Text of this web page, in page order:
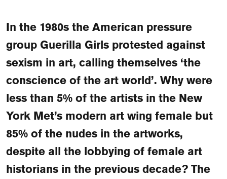
Grants Awarded
Residencies
About the Foundation
FAQ
Departments and staff
Contact
Programs
Göteborg 2027
Visit Dutch website
In the 1980s the American pressure
group Guerilla Girls protested against
sexism in art, calling themselves ‘the
conscience of the art world’. Why were
less than 5% of the artists in the New
York Met’s modern art wing female but
85% of the nudes in the artworks,
despite all the lobbying of female art
historians in the previous decade? The